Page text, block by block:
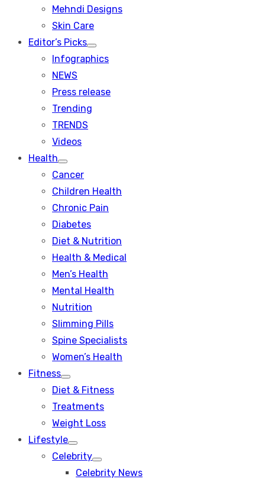
Mehndi Designs
Skin Care
Editor’s Picks
Show
sub
Infographics
NEWS
Press release
Trending
TRENDS
Videos
Health
Show
sub
Cancer
Children Health
Chronic Pain
Diabetes
Diet & Nutrition
Health & Medical
Men’s Health
Mental Health
Nutrition
Slimming Pills
Spine Specialists
Women’s Health
Fitness
Show
sub
Diet & Fitness
Treatments
Weight Loss
Lifestyle
Show
sub
Celebrity
Show
sub
Celebrity News